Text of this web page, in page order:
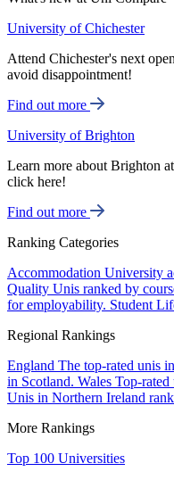
University of Chichester
Attend Chichester's next
avoid disappointment!
Find out more
University of Brighton
Learn more about Brighton
click here!
Find out more
Ranking Categories
Accommodation University
Quality Unis ranked by
for employability. Student
Regional Rankings
England The top-rated unis
in Scotland. Wales Top-rated
Unis in Northern Ireland
More Rankings
Top 100 Universities